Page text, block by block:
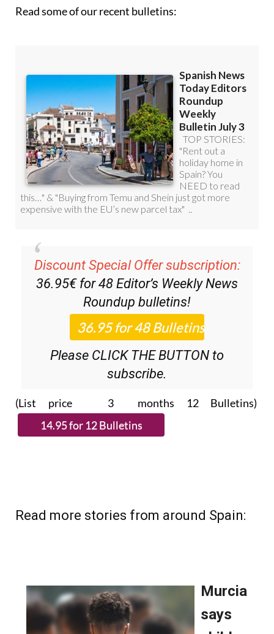
Read some of our recent bulletins:
Discount Special Offer subscription:
36.95€ for 48 Editor’s Weekly News
Roundup bulletins!
Please CLICK THE BUTTON to
subscribe.
(List price 3 months 12 Bulletins)
Read more stories from around Spain: